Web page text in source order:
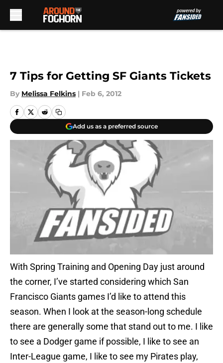
7 Tips for Getting SF Giants Tickets
By Melissa Felkins | Feb 6, 2012
Add us as a preferred source
With Spring Training and Opening Day just around
the corner, I’ve started considering which San
Francisco Giants games I’d like to attend this
season. When I look at the season-long schedule
there are generally some that stand out to me. I like
to see a Dodger game if possible, I like to see an
Inter-League game, I like to see my Pirates play,